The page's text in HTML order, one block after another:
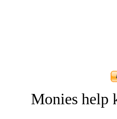
Monies help